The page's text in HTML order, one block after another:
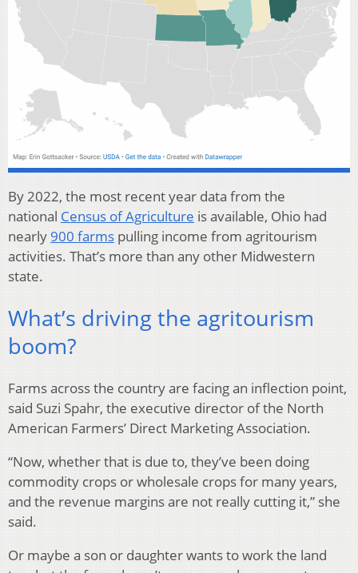
By 2022, the most recent year data from the
national Census of Agriculture is available, Ohio had
nearly 900 farms pulling income from agritourism
activities. That’s more than any other Midwestern
state.
What’s driving the agritourism
boom?
Farms across the country are facing an inflection point,
said Suzi Spahr, the executive director of the North
American Farmers’ Direct Marketing Association.
“Now, whether that is due to, they’ve been doing
commodity crops or wholesale crops for many years,
and the revenue margins are not really cutting it,” she
said.
Or maybe a son or daughter wants to work the land